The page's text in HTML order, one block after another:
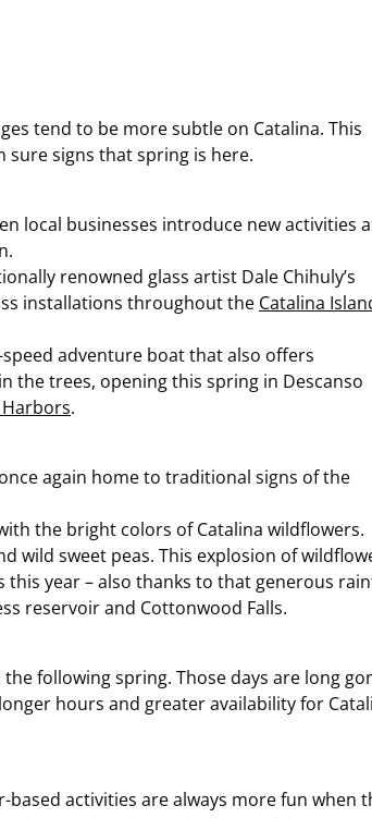
tend to be more subtle on Catalina. This
sure signs that spring is here.
local businesses introduce new activities
renowned glass artist Dale Chihuly’s
installations throughout the Catalina
adventure boat that also offers
the trees, opening this spring in Descanso
.
again home to traditional signs of the
the bright colors of Catalina wildflowers.
wild sweet peas. This explosion of
year – also thanks to that generous
reservoir and Cottonwood Falls.
following spring. Those days are long
hours and greater availability for
activities are always more fun when